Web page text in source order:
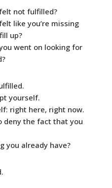
not fulfilled?
like you’re missing
up?
went on looking for
yourself.
right here, right now.
deny the fact that you
you already have?